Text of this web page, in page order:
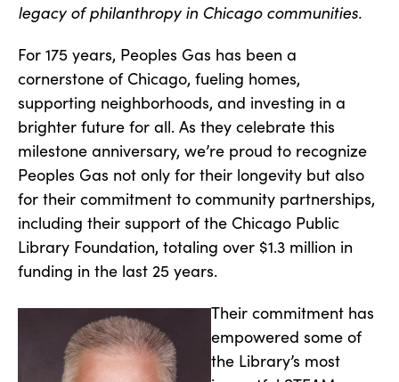
legacy of philanthropy in Chicago communities.
For 175 years, Peoples Gas has been a
cornerstone of Chicago, fueling homes,
supporting neighborhoods, and investing in a
brighter future for all. As they celebrate this
milestone anniversary, we’re proud to recognize
Peoples Gas not only for their longevity but also
for their commitment to community partnerships,
including their support of the Chicago Public
Library Foundation, totaling over $1.3 million in
funding in the last 25 years.
Their commitment has
empowered some of
the Library’s most